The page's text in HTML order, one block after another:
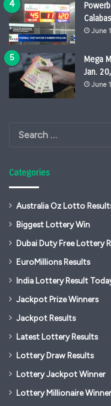
June
Mega
Jan.
June
Categories
Australia Oz Lotto
Biggest Lottery Win
Dubai Duty Free Lottery
EuroMillions Results
India Lottery Result
Jackpot Prize Winners
Jackpot Results
Latest Lottery Results
Lottery Draw Results
Lottery Jackpot Winner
Lottery Millionaire Winner